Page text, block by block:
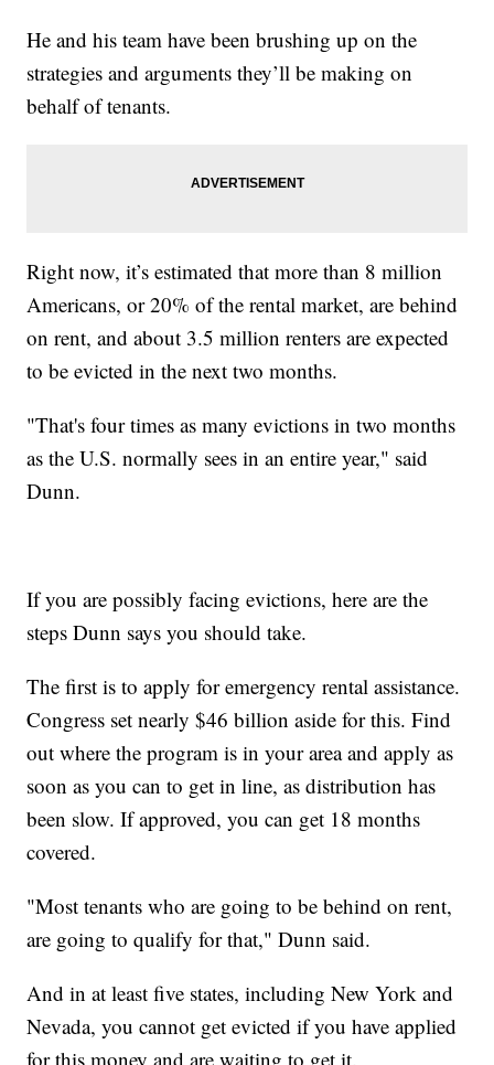
He and his team have been brushing up on the
strategies and arguments they’ll be making on
behalf of tenants.
Right now, it’s estimated that more than 8 million
Americans, or 20% of the rental market, are behind
on rent, and about 3.5 million renters are expected
to be evicted in the next two months.
"That's four times as many evictions in two months
as the U.S. normally sees in an entire year," said
Dunn.
If you are possibly facing evictions, here are the
steps Dunn says you should take.
The first is to apply for emergency rental assistance.
Congress set nearly $46 billion aside for this. Find
out where the program is in your area and apply as
soon as you can to get in line, as distribution has
been slow. If approved, you can get 18 months
covered.
"Most tenants who are going to be behind on rent,
are going to qualify for that," Dunn said.
And in at least five states, including New York and
Nevada, you cannot get evicted if you have applied
for this money and are waiting to get it.